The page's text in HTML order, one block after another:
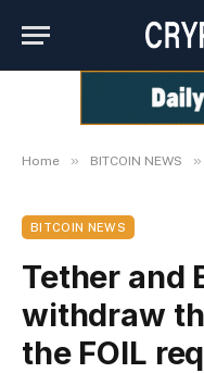
Home » BITCOIN NEWS »
BITCOIN NEWS
Tether and
withdraw
the FOIL